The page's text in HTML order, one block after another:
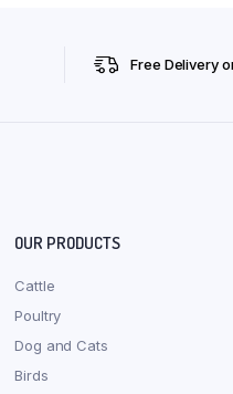
Free Delivery
OUR PRODUCTS
Cattle
Poultry
Dog and Cats
Birds